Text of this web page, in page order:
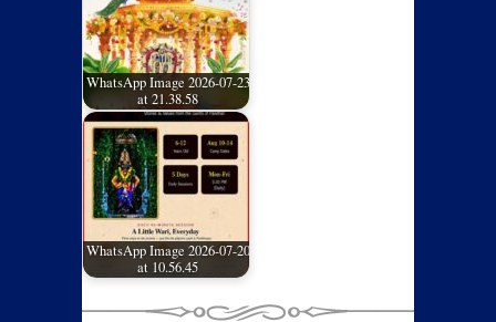
WhatsApp Image 2026-07-23
at 21.38.58
WhatsApp Image 2026-07-20
at 10.56.45